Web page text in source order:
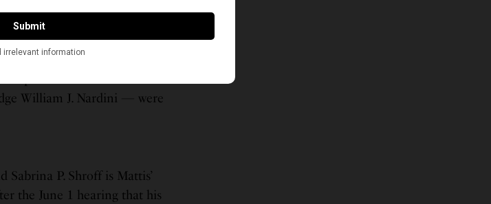
of Appeals for the Second
and Mattis were a
reports that two of the three
William J. Nardini — were
Sabrina P. Shroff is Mattis’
the June 1 hearing that his